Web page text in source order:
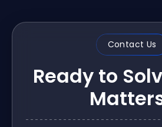
Contact Us
Ready to